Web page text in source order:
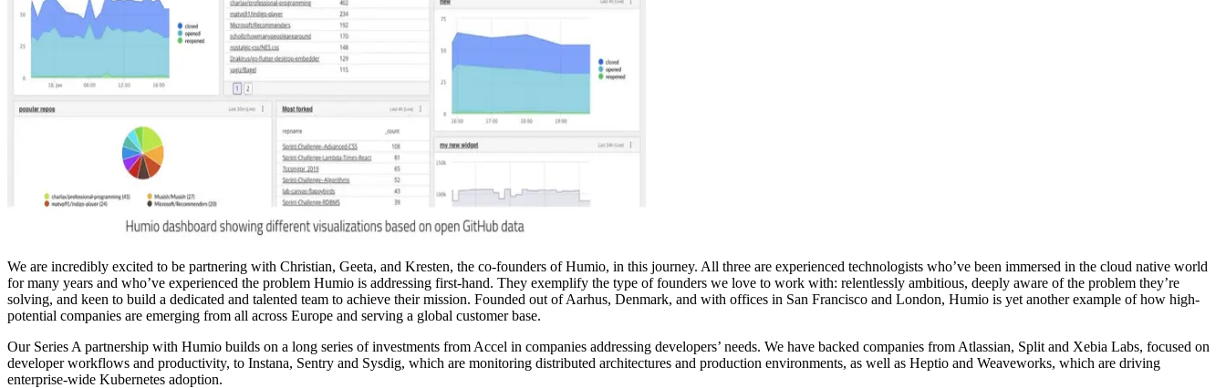
We are incredibly excited to be partnering with Christian, Geeta, and Kresten, the co-founders of Humio, in this journey. All three are experienced technologists who’ve been immersed in the cloud native world
for many years and who’ve experienced the problem Humio is addressing first-hand. They exemplify the type of founders we love to work with: relentlessly ambitious, deeply aware of the problem they’re
solving, and keen to build a dedicated and talented team to achieve their mission. Founded out of Aarhus, Denmark, and with offices in San Francisco and London, Humio is yet another example of how high-
potential companies are emerging from all across Europe and serving a global customer base.
Our Series A partnership with Humio builds on a long series of investments from Accel in companies addressing developers’ needs. We have backed companies from Atlassian, Split and Xebia Labs, focused on
developer workflows and productivity, to Instana, Sentry and Sysdig, which are monitoring distributed architectures and production environments, as well as Heptio and Weaveworks, which are driving
enterprise-wide Kubernetes adoption.